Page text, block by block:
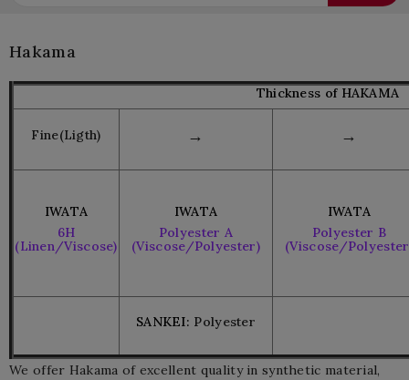
Hakama
Thickness of HAKAMA
Fine(Ligth) → →
IWATA
6H
(Linen/Viscose)
IWATA
Polyester A
(Viscose/Polyester)
IWATA
Polyester B
(Viscose/
SANKEI: Polyester
We offer Hakama of excellent quality in synthetic material,